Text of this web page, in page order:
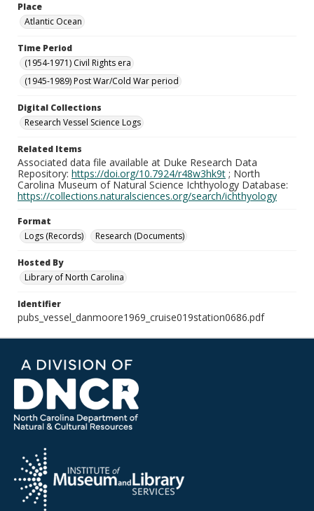
Place
Atlantic Ocean
Time Period
(1954-1971) Civil Rights era
(1945-1989) Post War/Cold War period
Digital Collections
Research Vessel Science Logs
Related Items
Associated data file available at Duke Research Data
Repository: https://doi.org/10.7924/r48w3hk9t ; North
Carolina Museum of Natural Science Ichthyology Database:
https://collections.naturalsciences.org/search/ichthyology
Format
Logs (Records)
Research (Documents)
Hosted By
Library of North Carolina
Identifier
pubs_vessel_danmoore1969_cruise019station0686.pdf